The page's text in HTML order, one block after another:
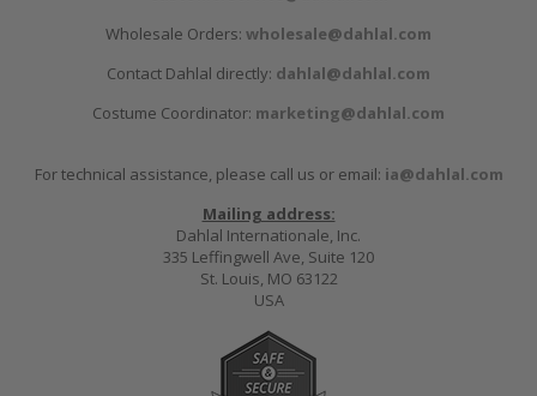
Wholesale Orders: wholesale@dahlal.com
Contact Dahlal directly: dahlal@dahlal.com
Costume Coordinator: marketing@dahlal.com
For technical assistance, please call us or email: ia@dahlal.com
Mailing address:
Dahlal Internationale, Inc.
335 Leffingwell Ave, Suite 120
St. Louis, MO 63122
USA